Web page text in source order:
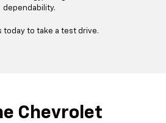
dependability.
today to take a test drive.
Chevrolet